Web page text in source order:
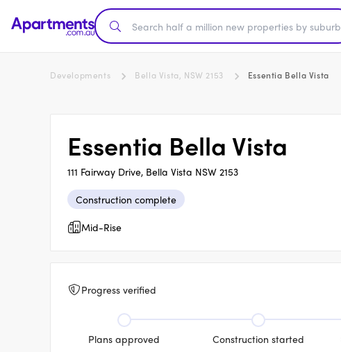
Developments Bella Vista, NSW 2153 Essentia Bella Vista
Essentia Bella Vista
111 Fairway Drive, Bella Vista NSW 2153
Construction complete
Mid-Rise
Progress verified
Plans approved Construction started